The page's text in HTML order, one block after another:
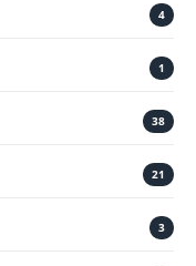
4
1
38
21
3